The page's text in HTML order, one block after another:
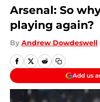
Arsenal: So
playing again?
By Andrew Dowdeswell
Add us